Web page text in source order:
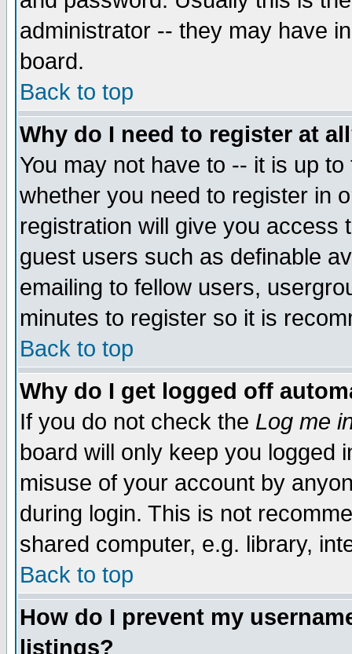
administrator -- they may have
board.
Back to top
Why do I need to register at
You may not have to -- it is up
whether you need to register in
registration will give you access
guest users such as definable
emailing to fellow users,
minutes to register so it is
Back to top
Why do I get logged off
If you do not check the Log me
board will only keep you logged
misuse of your account by
during login. This is not
shared computer, e.g. library,
Back to top
How do I prevent my
listings?